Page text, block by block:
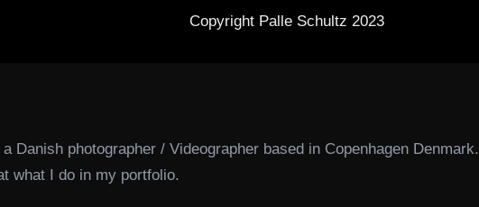
Copyright Palle Schultz 2023
Danish photographer / Videographer based in Copenhagen Denmark.
what I do in my portfolio.